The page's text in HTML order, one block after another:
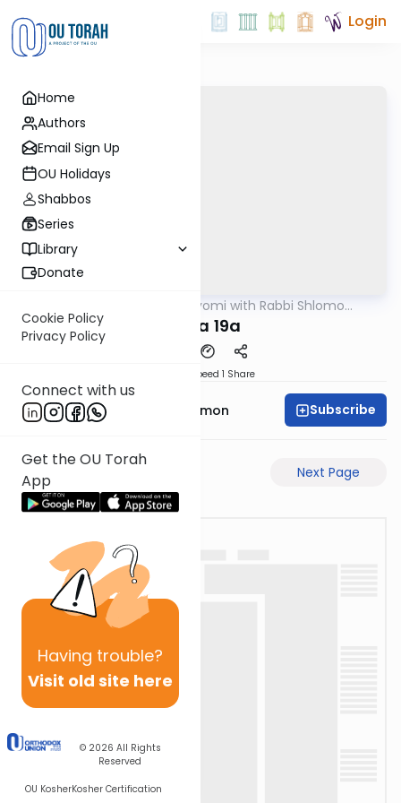
Home
Authors
Email Sign Up
OU Holidays
Shabbos
Series
Library
Donate
Cookie Policy
Privacy Policy
Connect with us
Get the OU Torah
App
Having trouble?
Visit old site here
© 2026 All Rights
Reserved
OU KosherKosher Certification
Login
Amud Hayomi with Rabbi Shlomo
Yoma 19a
Speed 1 Share
Rabbi Shlomo Cynamon Subscribe
Next Page